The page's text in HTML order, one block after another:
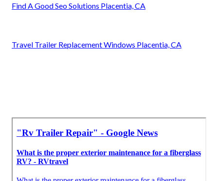
Find A Good Seo Solutions Placentia, CA
Travel Trailer Replacement Windows Placentia, CA